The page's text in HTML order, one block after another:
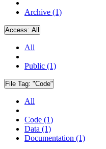
Archive (1)
Access: All
All
Public (1)
File Tag: "Code"
All
Code (1)
Data (1)
Documentation (1)